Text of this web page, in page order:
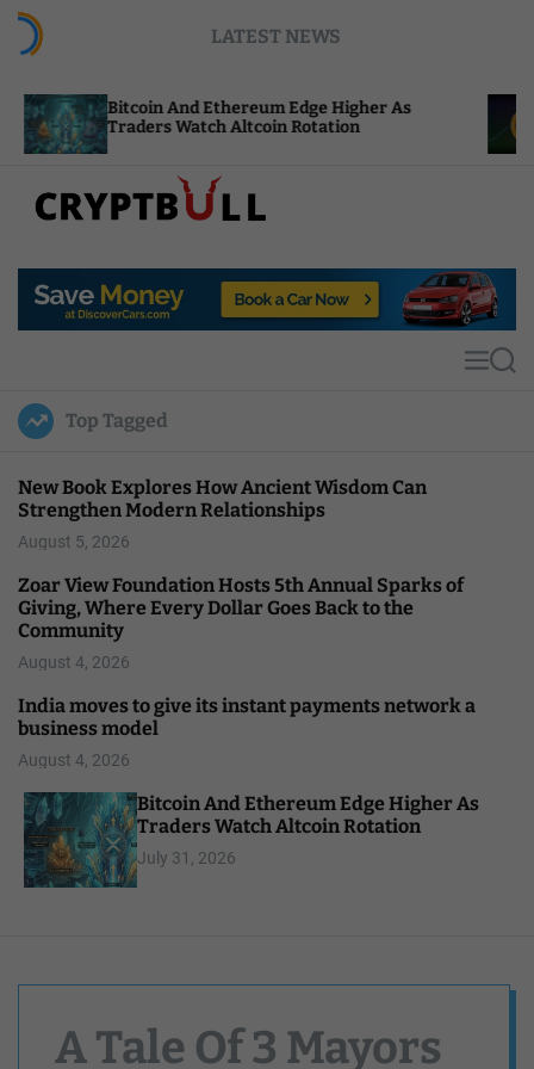
LATEST NEWS
And Ethereum Edge Higher As
Watch Altcoin Rotation
NEAR
Compute
p
u
l
MS
Top Tagged
New Book Explores How Ancient Wisdom Can
Strengthen Modern Relationships
August 5, 2026
Zoar View Foundation Hosts 5th Annual Sparks of
Giving, Where Every Dollar Goes Back to the
Community
August 4, 2026
India moves to give its instant payments network a
business model
August 4, 2026
Bitcoin And Ethereum Edge Higher As
Traders Watch Altcoin Rotation
July 31, 2026
A Tale Of 3 Mayors